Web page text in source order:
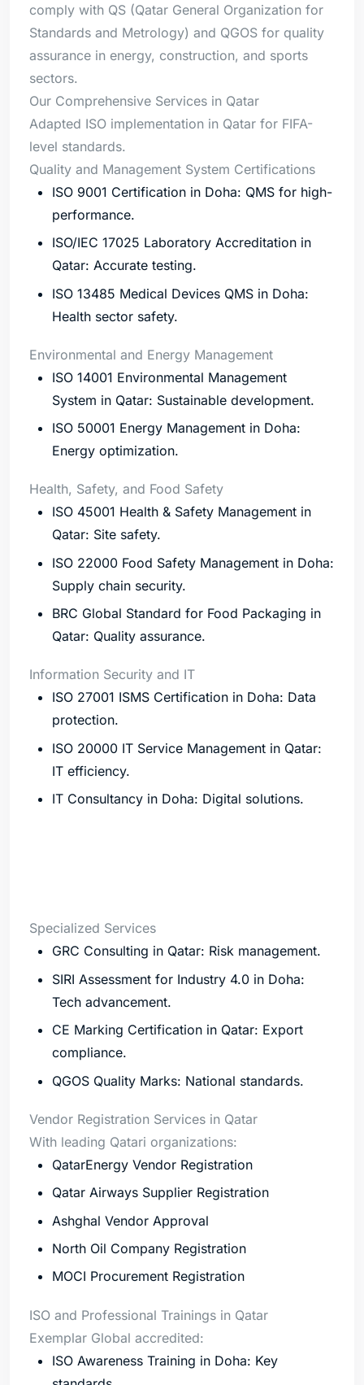
comply with QS (Qatar General Organization for
Standards and Metrology) and QGOS for quality
assurance in energy, construction, and sports
sectors.
Our Comprehensive Services in Qatar
Adapted ISO implementation in Qatar for FIFA-
level standards.
Quality and Management System Certifications
ISO 9001 Certification in Doha: QMS for high-
performance.
ISO/IEC 17025 Laboratory Accreditation in
Qatar: Accurate testing.
ISO 13485 Medical Devices QMS in Doha:
Health sector safety.
Environmental and Energy Management
ISO 14001 Environmental Management
System in Qatar: Sustainable development.
ISO 50001 Energy Management in Doha:
Energy optimization.
Health, Safety, and Food Safety
ISO 45001 Health & Safety Management in
Qatar: Site safety.
ISO 22000 Food Safety Management in Doha:
Supply chain security.
BRC Global Standard for Food Packaging in
Qatar: Quality assurance.
Information Security and IT
ISO 27001 ISMS Certification in Doha: Data
protection.
ISO 20000 IT Service Management in Qatar:
IT efficiency.
IT Consultancy in Doha: Digital solutions.
Specialized Services
GRC Consulting in Qatar: Risk management.
SIRI Assessment for Industry 4.0 in Doha:
Tech advancement.
CE Marking Certification in Qatar: Export
compliance.
QGOS Quality Marks: National standards.
Vendor Registration Services in Qatar
With leading Qatari organizations:
QatarEnergy Vendor Registration
Qatar Airways Supplier Registration
Ashghal Vendor Approval
North Oil Company Registration
MOCI Procurement Registration
ISO and Professional Trainings in Qatar
Exemplar Global accredited:
ISO Awareness Training in Doha: Key